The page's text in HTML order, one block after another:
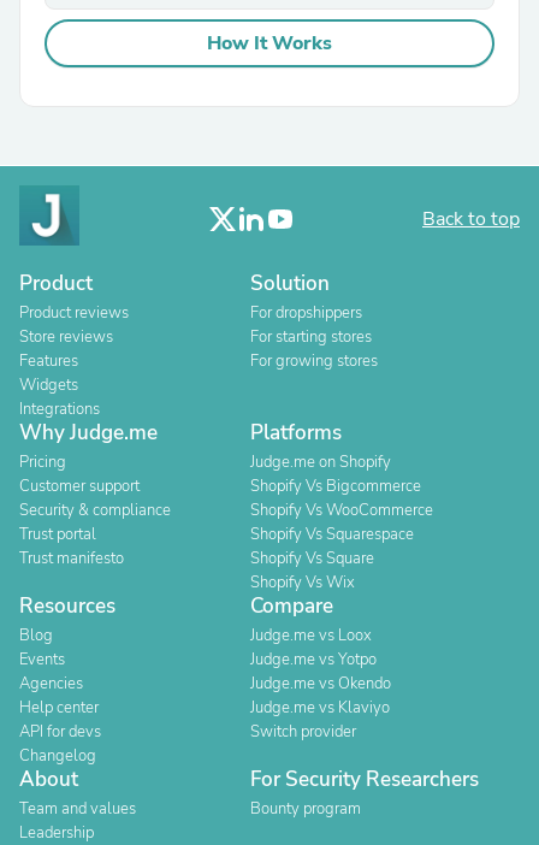
How It Works
Back to top
Product
Product reviews
Store reviews
Features
Widgets
Integrations
Solution
For dropshippers
For starting stores
For growing stores
Why Judge.me
Pricing
Customer support
Security & compliance
Trust portal
Trust manifesto
Platforms
Judge.me on Shopify
Shopify Vs Bigcommerce
Shopify Vs WooCommerce
Shopify Vs Squarespace
Shopify Vs Square
Shopify Vs Wix
Resources
Blog
Events
Agencies
Help center
API for devs
Changelog
Compare
Judge.me vs Loox
Judge.me vs Yotpo
Judge.me vs Okendo
Judge.me vs Klaviyo
Switch provider
About
Team and values
Leadership
For Security Researchers
Bounty program